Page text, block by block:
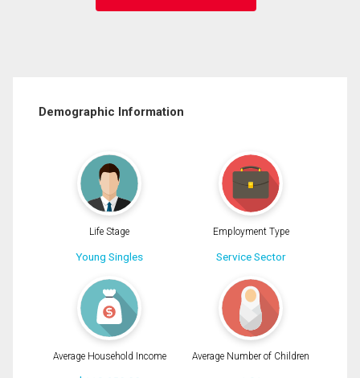
Demographic Information
Life Stage
Young Singles
Employment Type
Service Sector
Average Household Income Average Number of Children